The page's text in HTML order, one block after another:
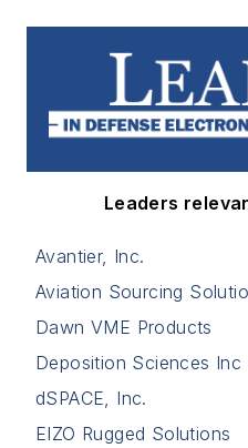
Leaders
Avantier, Inc.
Aviation Sourcing
Dawn VME Products
Deposition Sciences Inc
dSPACE, Inc.
EIZO Rugged Solutions